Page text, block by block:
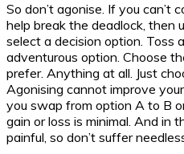
So don’t agonise. If you can’t
help break the deadlock, then
select a decision option. Toss
adventurous option. Choose
prefer. Anything at all. Just
Agonising cannot improve
you swap from option A to B
gain or loss is minimal. And in
painful, so don’t suffer